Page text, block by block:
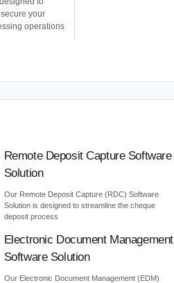
your
operations
Remote Deposit Capture Software
Solution
Our Remote Deposit Capture (RDC) Software
Solution is designed to streamline the cheque
deposit process
Electronic Document Management
Software Solution
Our Electronic Document Management (EDM)